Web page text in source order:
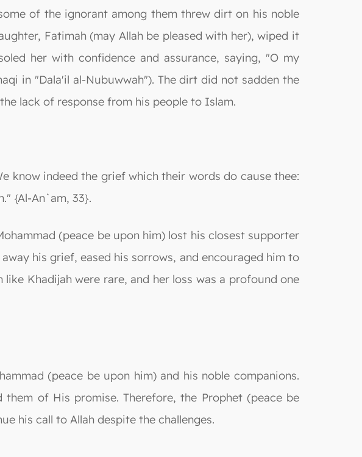
of the ignorant among them threw dirt on his noble
Fatimah (may Allah be pleased with her), wiped it
her with confidence and assurance, saying, "O my
in "Dala'il al-Nubuwwah"). The dirt did not sadden the
lack of response from his people to Islam.
know indeed the grief which their words do cause thee:
{Al-An`am, 33}.
(peace be upon him) lost his closest supporter
his grief, eased his sorrows, and encouraged him to
Khadijah were rare, and her loss was a profound one
(peace be upon him) and his noble companions.
of His promise. Therefore, the Prophet (peace be
his call to Allah despite the challenges.